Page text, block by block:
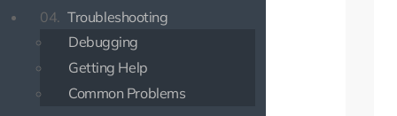
04. Troubleshooting
Debugging
Getting Help
Common Problems